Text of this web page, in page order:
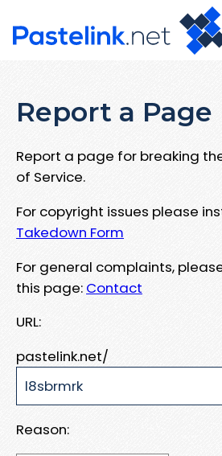
Report a Page
Report a page for breaking
of Service.
For copyright issues please
Takedown Form
For general complaints,
this page: Contact
URL:
pastelink.net/
Reason: